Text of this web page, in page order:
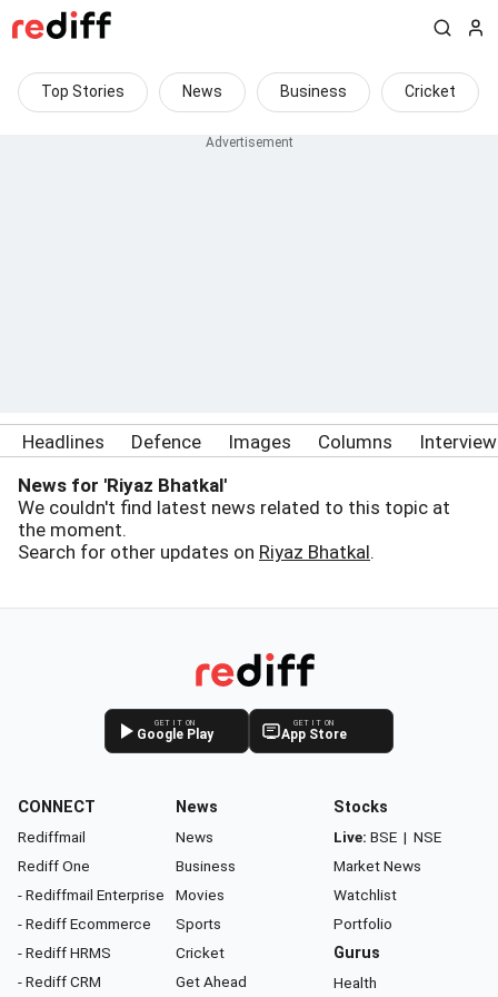
Top Stories News Business Cricket
Headlines Defence Images Columns
News for 'Riyaz Bhatkal'
We couldn't find latest news related to this topic at
the moment.
Search for other updates on Riyaz Bhatkal.
GET IT ON
Google Play
GET IT ON
App Store
CONNECT
Rediffmail
Rediff One
- Rediffmail Enterprise
- Rediff Ecommerce
- Rediff HRMS
- Rediff CRM
News
News
Business
Movies
Sports
Cricket
Get Ahead
Stocks
Live: BSE | NSE
Market News
Watchlist
Portfolio
Gurus
Health